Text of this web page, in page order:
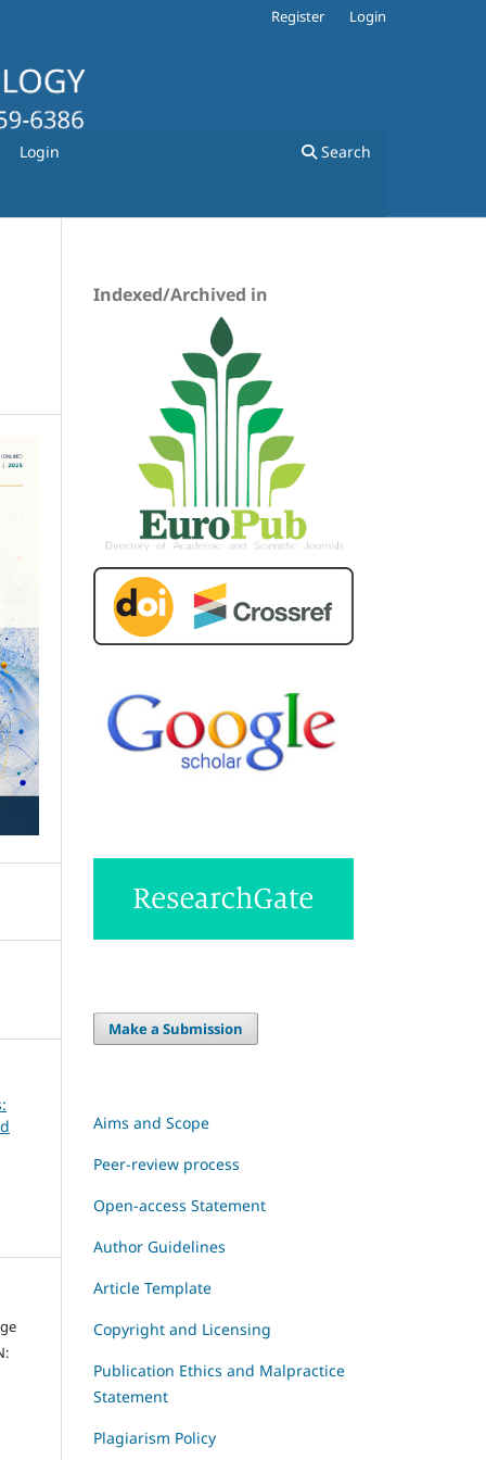
Login Search
Register Login
Indexed/Archived in
Make a Submission
Aims and Scope
Peer-review process
Open-access Statement
Author Guidelines
Article Template
Copyright and Licensing
Publication Ethics and Malpractice
Statement
Plagiarism Policy